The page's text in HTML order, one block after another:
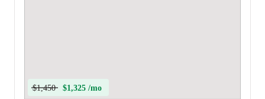
$1,450 $1,325 /mo